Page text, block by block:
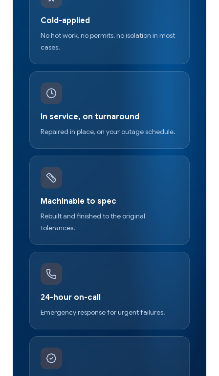
Cold-applied
No hot work, no permits, no isolation in most
cases.
In service, on turnaround
Repaired in place, on your outage schedule.
Machinable to spec
Rebuilt and finished to the original
tolerances.
24-hour on-call
Emergency response for urgent failures.